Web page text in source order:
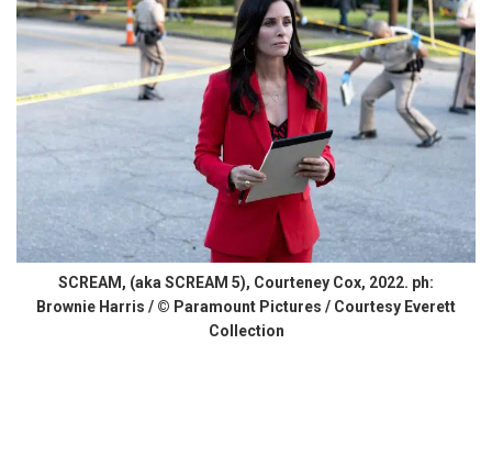
SCREAM, (aka SCREAM 5), Courteney Cox, 2022. ph:
Brownie Harris / © Paramount Pictures / Courtesy Everett
Collection